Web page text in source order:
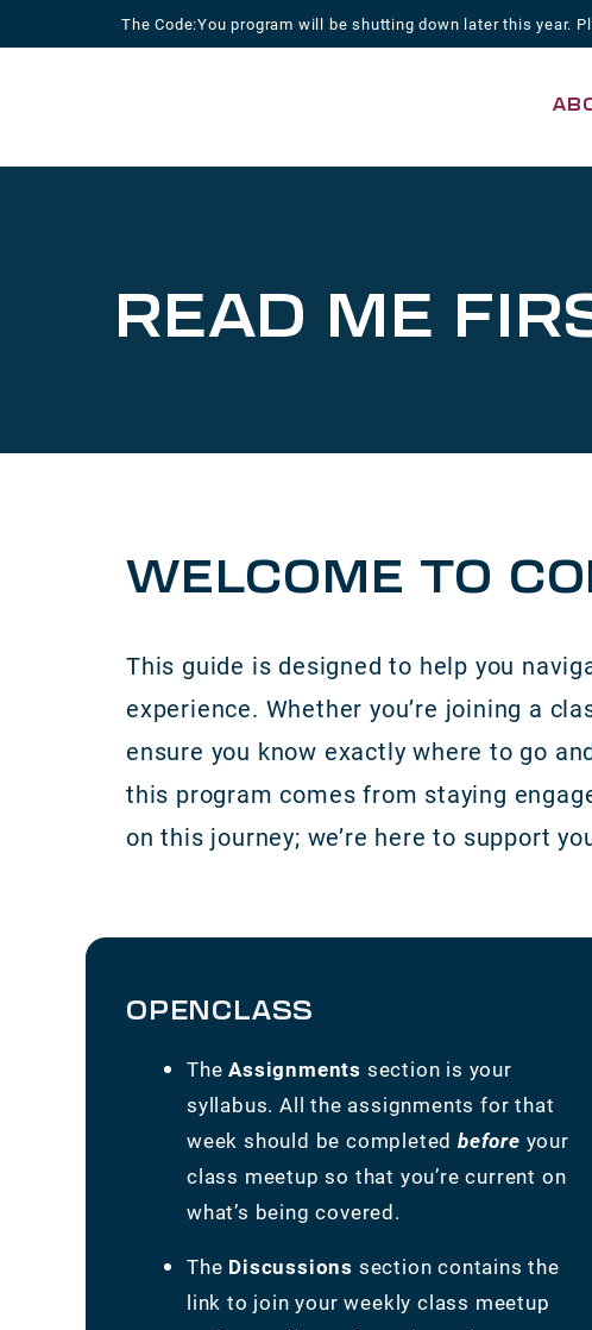
to
The Code:You program will be shutting down later this year.
READ ME
WELCOME TO
This guide is designed to help you
experience. Whether you’re joining a
ensure you know exactly where to go
this program comes from staying
on this journey; we’re here to support
OPENCLASS
TheAssignments section is your
syllabus. All the assignments for that
week should be completedbefore your
class meetup so that you’re current on
what’s being covered.
The Discussions section contains the
link to join your weekly class meetup